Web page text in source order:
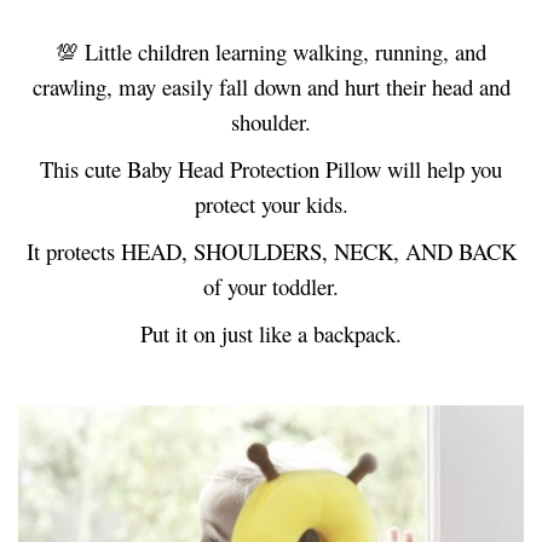
💯 Little children learning walking, running, and
crawling, may easily fall down and hurt their head and
shoulder.
This cute Baby Head Protection Pillow will help you
protect your kids.
It protects HEAD, SHOULDERS, NECK, AND BACK
of your toddler.
Put it on just like a backpack.